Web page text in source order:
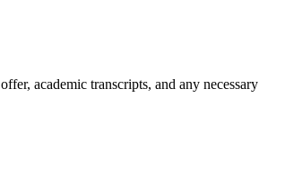
academic transcripts, and any necessary